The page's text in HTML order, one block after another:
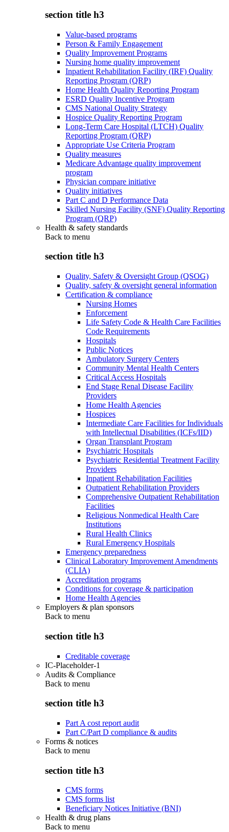
section title h3
Value-based programs
Person & Family Engagement
Quality Improvement Programs
Nursing home quality improvement
Inpatient Rehabilitation Facility (IRF) Quality
Reporting Program (QRP)
Home Health Quality Reporting Program
ESRD Quality Incentive Program
CMS National Quality Strategy
Hospice Quality Reporting Program
Long-Term Care Hospital (LTCH) Quality
Reporting Program (QRP)
Appropriate Use Criteria Program
Quality measures
Medicare Advantage quality improvement
program
Physician compare initiative
Quality initiatives
Part C and D Performance Data
Skilled Nursing Facility (SNF) Quality Reporting
Program (QRP)
Health & safety standards
Back to menu
section title h3
Quality, Safety & Oversight Group (QSOG)
Quality, safety & oversight general information
Certification & compliance
Nursing Homes
Enforcement
Life Safety Code & Health Care Facilities
Code Requirements
Hospitals
Public Notices
Ambulatory Surgery Centers
Community Mental Health Centers
Critical Access Hospitals
End Stage Renal Disease Facility
Providers
Home Health Agencies
Hospices
Intermediate Care Facilities for Individuals
with Intellectual Disabilities (ICFs/IID)
Organ Transplant Program
Psychiatric Hospitals
Psychiatric Residential Treatment Facility
Providers
Inpatient Rehabilitation Facilities
Outpatient Rehabilitation Providers
Comprehensive Outpatient Rehabilitation
Facilities
Religious Nonmedical Health Care
Institutions
Rural Health Clinics
Rural Emergency Hospitals
Emergency preparedness
Clinical Laboratory Improvement Amendments
(CLIA)
Accreditation programs
Conditions for coverage & participation
Home Health Agencies
Employers & plan sponsors
Back to menu
section title h3
Creditable coverage
IC-Placeholder-1
Audits & Compliance
Back to menu
section title h3
Part A cost report audit
Part C/Part D compliance & audits
Forms & notices
Back to menu
section title h3
CMS forms
CMS forms list
Beneficiary Notices Initiative (BNI)
Health & drug plans
Back to menu